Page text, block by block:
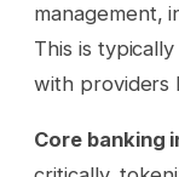
management,
This is
with providers
Core banking